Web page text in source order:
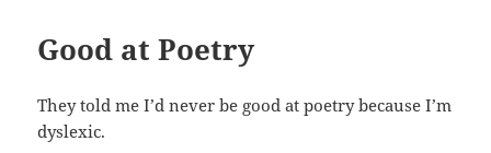
Good at Poetry
They told me I’d never be good at poetry because I’m
dyslexic.